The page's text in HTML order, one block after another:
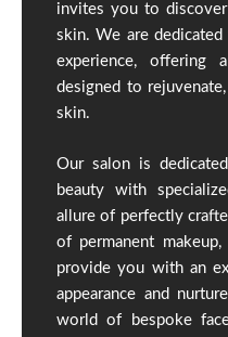
invites you to
skin. We are
experience, offering
designed to
skin.
Our salon is
beauty with
allure of perfectly
of permanent
provide you with an
appearance and
world of bespoke